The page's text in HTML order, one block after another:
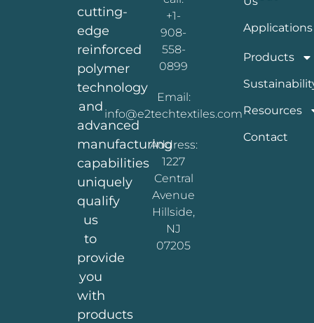
cutting-
edge
reinforced
polymer
technology
and
advanced
manufacturing
capabilities
uniquely
qualify
us
to
provide
you
with
products
+1-
908-
558-
0899
Email:
info@e2techtextiles.com
Address:
1227
Central
Avenue
Hillside,
NJ
07205
Applications
Products
Resources
Contact